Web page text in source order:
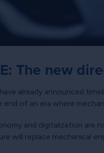
The new
already announced
end of an era where
and digitalization are
will replace mechanical